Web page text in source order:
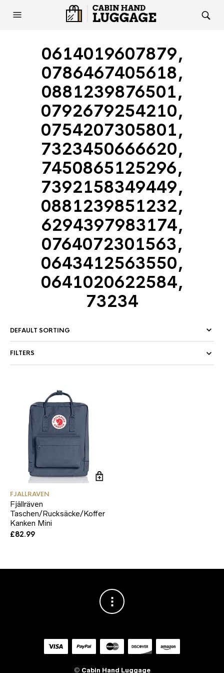
0614019607879,
0786467405618,
0881239876501,
0792679254210,
0754207305801,
7323450666620,
7450865125296,
7392158349449,
0881239851232,
6294397983174,
0764072301563,
0643412563550,
0641020622584,
73234
FILTERS
FJALLRAVEN
Fjällräven
Taschen/Rucksäcke/Koffer
Kanken Mini
£82.99
© Cabin Hand Luggage